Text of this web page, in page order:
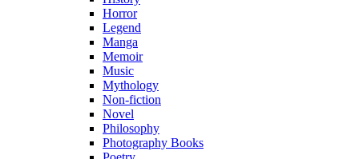
Horror
Legend
Manga
Memoir
Music
Mythology
Non-fiction
Novel
Philosophy
Photography Books